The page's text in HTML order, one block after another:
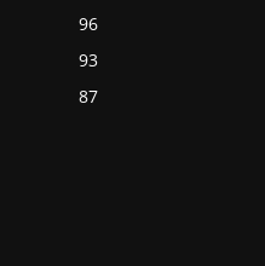
96
93
87